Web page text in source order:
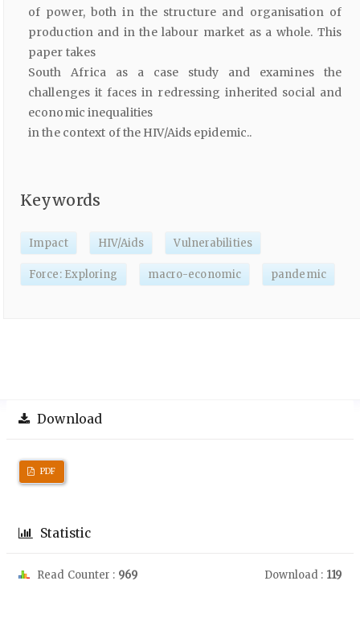
of power, both in the structure and organisation of
production and in the labour market as a whole. This
paper takes
South Africa as a case study and examines the
challenges it faces in redressing inherited social and
economic inequalities
in the context of the HIV/Aids epidemic..
Keywords
Impact HIV/Aids Vulnerabilities
Force: Exploring macro-economic pandemic
Download
PDF
Statistic
Read Counter : 969 Download : 119